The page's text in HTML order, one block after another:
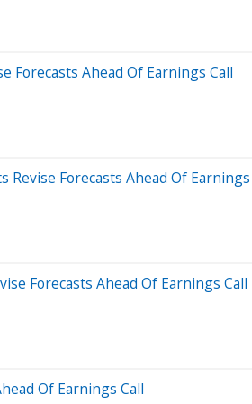
Forecasts Ahead Of Earnings Call
Forecasts Ahead Of Earnings
Forecasts Ahead Of Earnings Call
Of Earnings Call